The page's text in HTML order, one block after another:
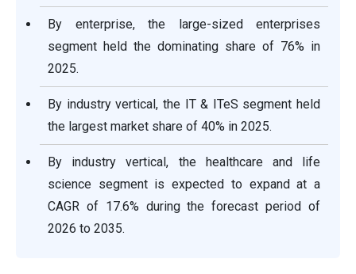
By enterprise, the large-sized enterprises
segment held the dominating share of 76% in
2025.
By industry vertical, the IT & ITeS segment held
the largest market share of 40% in 2025.
By industry vertical, the healthcare and life
science segment is expected to expand at a
CAGR of 17.6% during the forecast period of
2026 to 2035.